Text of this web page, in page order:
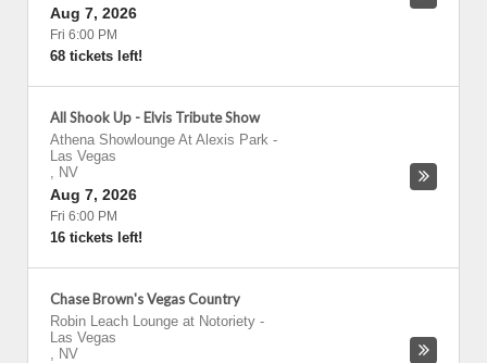
Aug 7, 2026
Fri 6:00 PM
68 tickets left!
All Shook Up - Elvis Tribute Show
Athena Showlounge At Alexis Park -
Las Vegas
, NV
Aug 7, 2026
Fri 6:00 PM
16 tickets left!
Chase Brown's Vegas Country
Robin Leach Lounge at Notoriety -
Las Vegas
, NV